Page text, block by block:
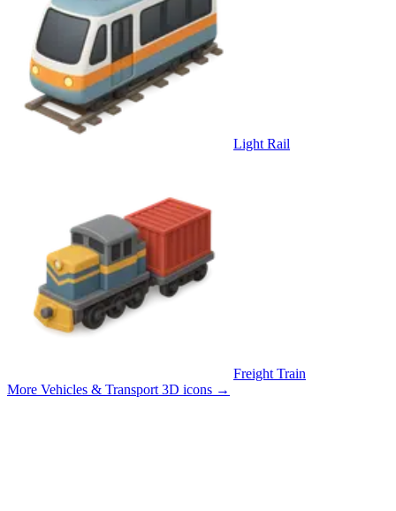
Light Rail
Freight Train
More Vehicles & Transport 3D icons →